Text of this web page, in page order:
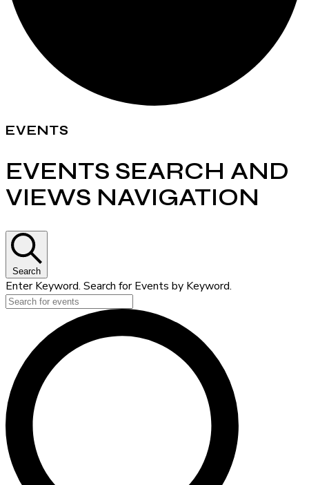
EVENTS
EVENTS SEARCH AND
VIEWS NAVIGATION
Search
Enter Keyword. Search for Events by Keyword.